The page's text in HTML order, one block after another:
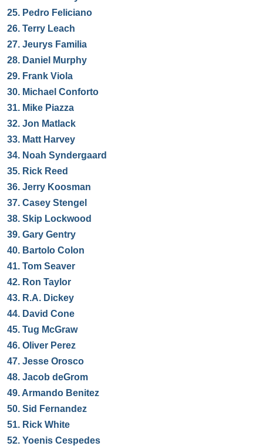
25. Pedro Feliciano
26. Terry Leach
27. Jeurys Familia
28. Daniel Murphy
29. Frank Viola
30. Michael Conforto
31. Mike Piazza
32. Jon Matlack
33. Matt Harvey
34. Noah Syndergaard
35. Rick Reed
36. Jerry Koosman
37. Casey Stengel
38. Skip Lockwood
39. Gary Gentry
40. Bartolo Colon
41. Tom Seaver
42. Ron Taylor
43. R.A. Dickey
44. David Cone
45. Tug McGraw
46. Oliver Perez
47. Jesse Orosco
48. Jacob deGrom
49. Armando Benitez
50. Sid Fernandez
51. Rick White
52. Yoenis Cespedes